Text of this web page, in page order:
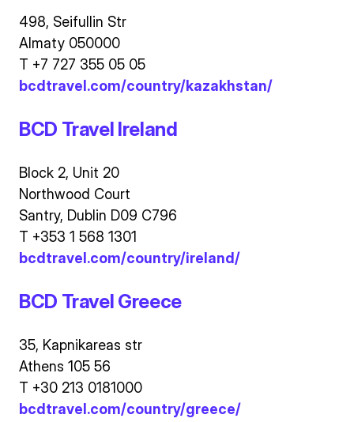
498, Seifullin Str
Almaty 050000
T +7 727 355 05 05
bcdtravel.com/country/kazakhstan/
BCD Travel Ireland
Block 2, Unit 20
Northwood Court
Santry, Dublin D09 C796
T +353 1 568 1301
bcdtravel.com/country/ireland/
BCD Travel Greece
35, Kapnikareas str
Athens 105 56
T +30 213 0181000
bcdtravel.com/country/greece/